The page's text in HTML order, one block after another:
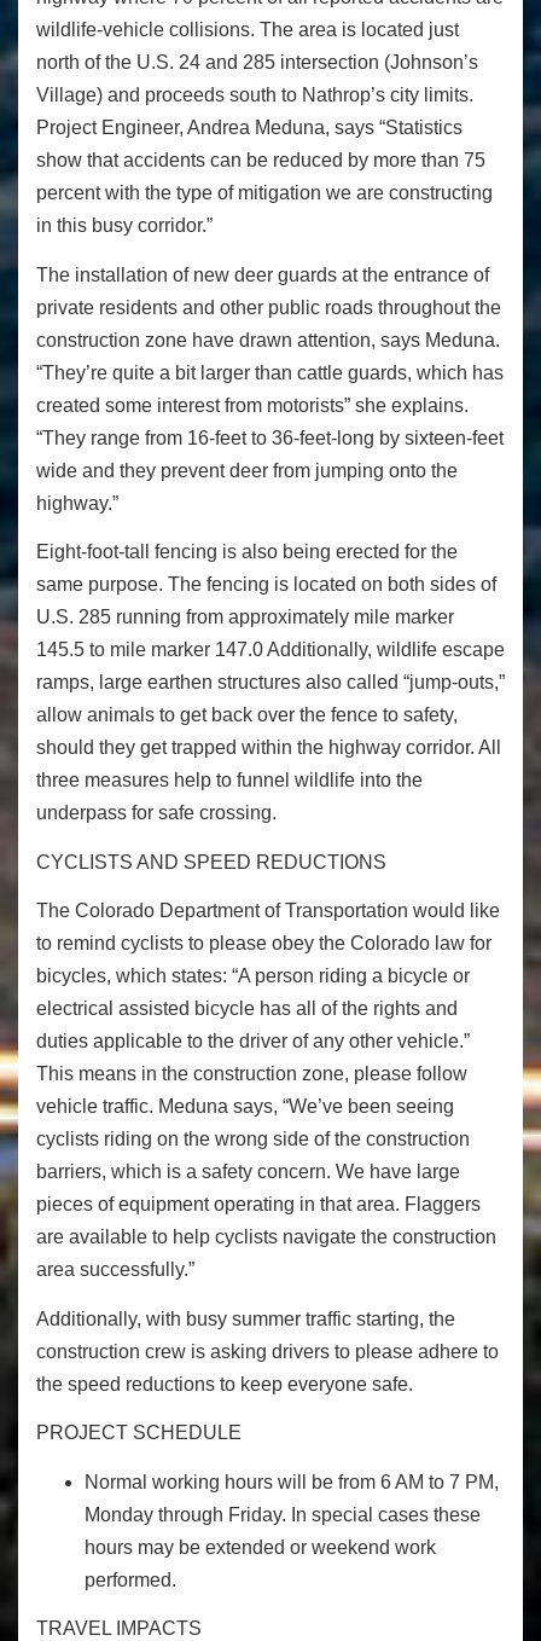
wildlife-vehicle collisions. The area is located just
north of the U.S. 24 and 285 intersection (Johnson’s
Village) and proceeds south to Nathrop’s city limits.
Project Engineer, Andrea Meduna, says “Statistics
show that accidents can be reduced by more than 75
percent with the type of mitigation we are constructing
in this busy corridor.”
The installation of new deer guards at the entrance of
private residents and other public roads throughout the
construction zone have drawn attention, says Meduna.
“They’re quite a bit larger than cattle guards, which has
created some interest from motorists” she explains.
“They range from 16-feet to 36-feet-long by sixteen-feet
wide and they prevent deer from jumping onto the
highway.”
Eight-foot-tall fencing is also being erected for the
same purpose. The fencing is located on both sides of
U.S. 285 running from approximately mile marker
145.5 to mile marker 147.0 Additionally, wildlife escape
ramps, large earthen structures also called “jump-outs,”
allow animals to get back over the fence to safety,
should they get trapped within the highway corridor. All
three measures help to funnel wildlife into the
underpass for safe crossing.
CYCLISTS AND SPEED REDUCTIONS
The Colorado Department of Transportation would like
to remind cyclists to please obey the Colorado law for
bicycles, which states: “A person riding a bicycle or
electrical assisted bicycle has all of the rights and
duties applicable to the driver of any other vehicle.”
This means in the construction zone, please follow
vehicle traffic. Meduna says, “We’ve been seeing
cyclists riding on the wrong side of the construction
barriers, which is a safety concern. We have large
pieces of equipment operating in that area. Flaggers
are available to help cyclists navigate the construction
area successfully.”
Additionally, with busy summer traffic starting, the
construction crew is asking drivers to please adhere to
the speed reductions to keep everyone safe.
PROJECT SCHEDULE
Normal working hours will be from 6 AM to 7 PM,
Monday through Friday. In special cases these
hours may be extended or weekend work
performed.
TRAVEL IMPACTS